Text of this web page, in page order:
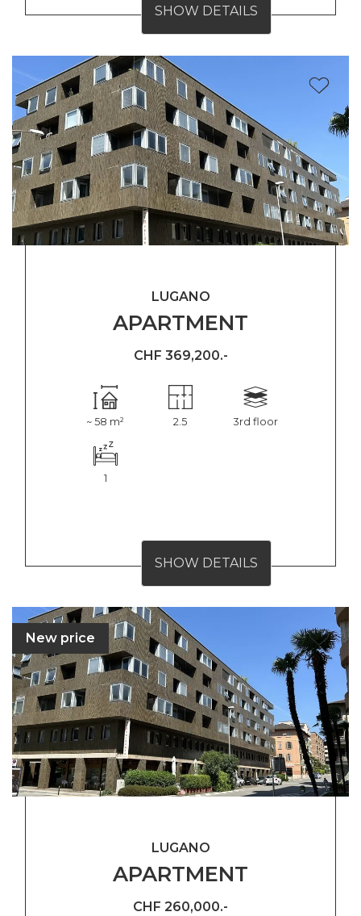
SHOW DETAILS
APARTMENT
LUGANO
CHF 369,200.-
~ 58 m² 2.5 3rd floor
1
SHOW DETAILS
New price
APARTMENT
LUGANO
CHF 260,000.-